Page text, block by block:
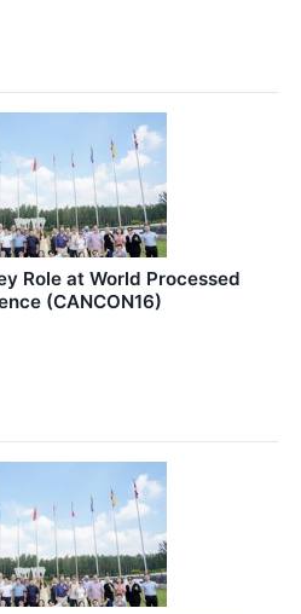
Role at World Processed
(CANCON16)